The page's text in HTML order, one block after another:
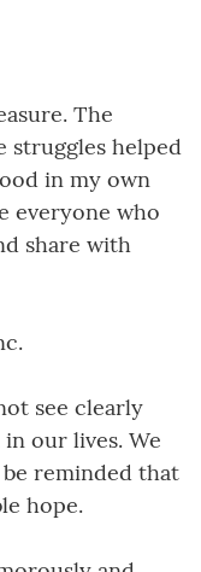
The
struggles helped
in my own
everyone who
share with
see clearly
our lives. We
reminded that
hope.